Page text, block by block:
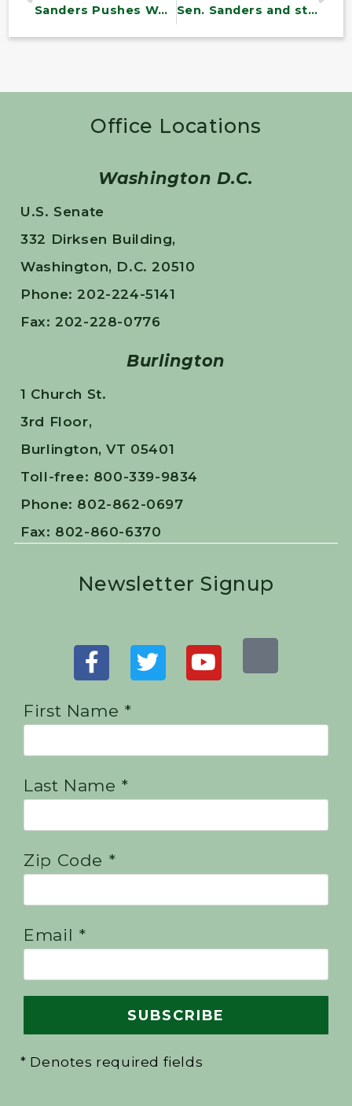
Sanders Pushes Workers to Organize as Advocates Celebrate “Year of the Worker” Sen. Sanders and state leaders to discuss nursing workforce crisis
Office Locations
Washington D.C.
U.S. Senate
332 Dirksen Building,
Washington, D.C. 20510
Phone: 202-224-5141
Fax: 202-228-0776
Burlington
1 Church St.
3rd Floor,
Burlington, VT 05401
Toll-free: 800-339-9834
Phone: 802-862-0697
Fax: 802-860-6370
Newsletter Signup
First Name *
Last Name *
Zip Code *
Email *
* Denotes required fields